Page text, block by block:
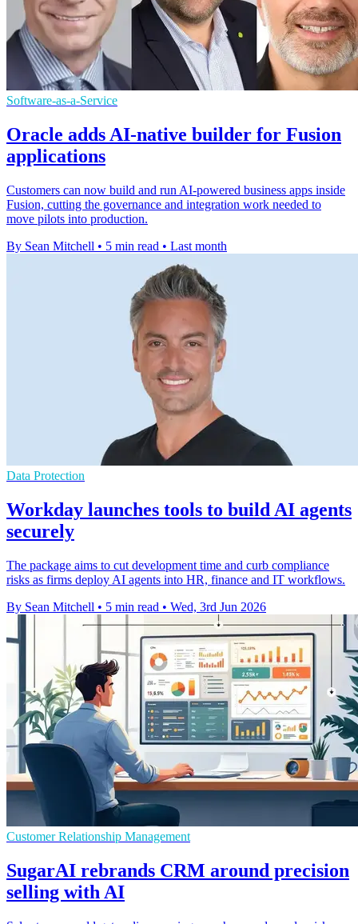
Software-as-a-Service
Oracle adds AI-native builder for Fusion
applications
Customers can now build and run AI-powered business apps inside
Fusion, cutting the governance and integration work needed to
move pilots into production.
By Sean Mitchell • 5 min read • Last month
Data Protection
Workday launches tools to build AI agents
securely
The package aims to cut development time and curb compliance
risks as firms deploy AI agents into HR, finance and IT workflows.
By Sean Mitchell • 5 min read • Wed, 3rd Jun 2026
Customer Relationship Management
SugarAI rebrands CRM around precision
selling with AI